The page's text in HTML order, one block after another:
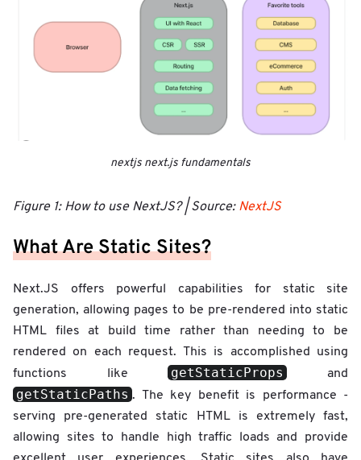
nextjs next.js fundamentals
Figure 1: How to use NextJS? | Source: NextJS
What Are Static Sites?
Next.JS offers powerful capabilities for static site
generation, allowing pages to be pre-rendered into static
HTML files at build time rather than needing to be
rendered on each request. This is accomplished using
functions like getStaticProps and
getStaticPaths . The key benefit is performance -
serving pre-generated static HTML is extremely fast,
allowing sites to handle high traffic loads and provide